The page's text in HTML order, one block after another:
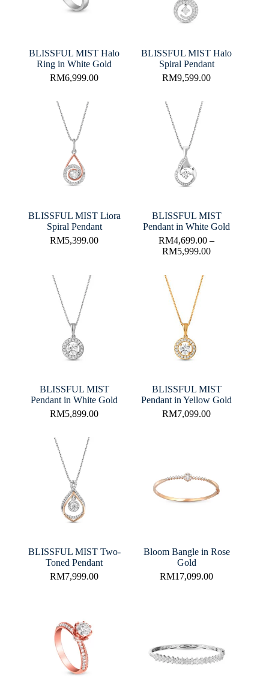
BLISSFUL MIST Halo
Ring in White Gold
RM6,999.00
BLISSFUL MIST Halo
Spiral Pendant
RM9,599.00
BLISSFUL MIST Liora
Spiral Pendant
RM5,399.00
BLISSFUL MIST
Pendant in White Gold
RM4,699.00 –
RM5,999.00
BLISSFUL MIST
Pendant in White Gold
RM5,899.00
BLISSFUL MIST
Pendant in Yellow Gold
RM7,099.00
BLISSFUL MIST Two-
Toned Pendant
RM7,999.00
Bloom Bangle in Rose
Gold
RM17,099.00